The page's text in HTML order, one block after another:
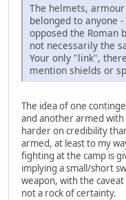
The helmets,
belonged to anyone
opposed the Roman
not necessarily the
Your only "link",
mention shields or
The idea of one
and another armed with
harder on credibility
armed, at least to my
fighting at the camp is
implying a small/short
weapon, with the
not a rock of certainty.